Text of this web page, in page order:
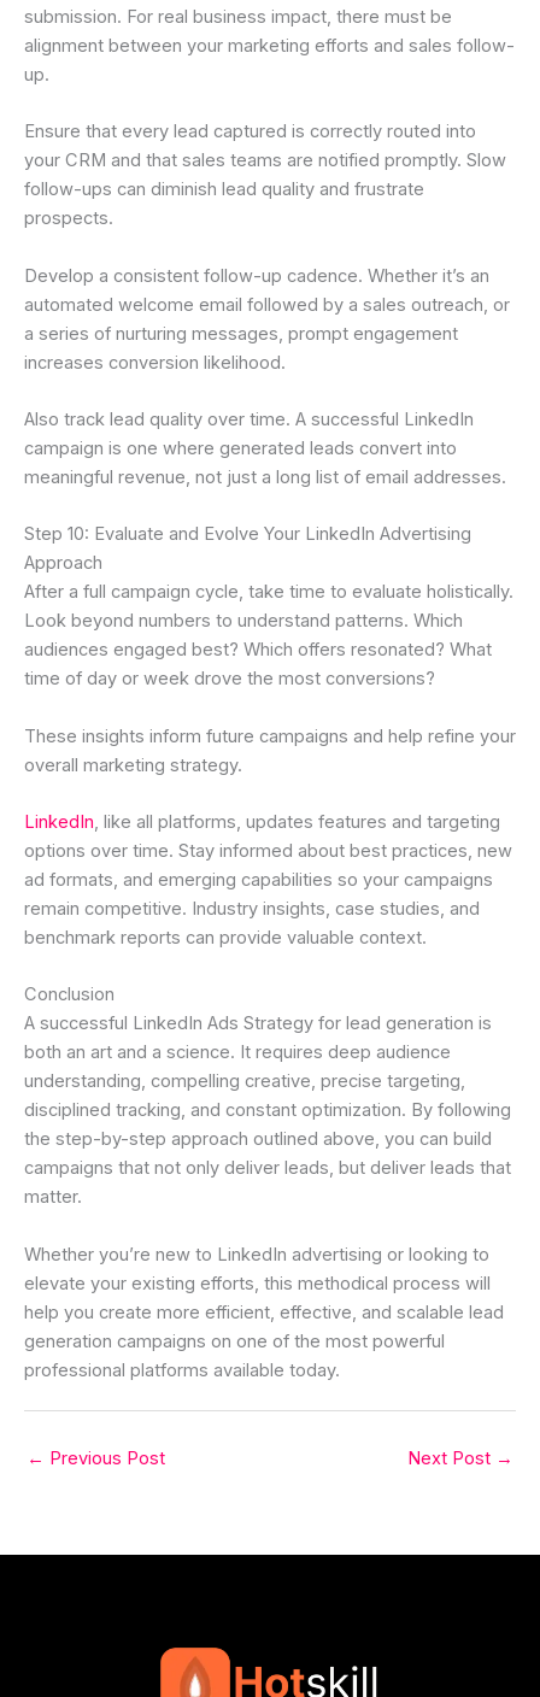
submission. For real business impact, there must be
alignment between your marketing efforts and sales follow-
up.
Ensure that every lead captured is correctly routed into
your CRM and that sales teams are notified promptly. Slow
follow-ups can diminish lead quality and frustrate
prospects.
Develop a consistent follow-up cadence. Whether it’s an
automated welcome email followed by a sales outreach, or
a series of nurturing messages, prompt engagement
increases conversion likelihood.
Also track lead quality over time. A successful LinkedIn
campaign is one where generated leads convert into
meaningful revenue, not just a long list of email addresses.
Step 10: Evaluate and Evolve Your LinkedIn Advertising
Approach
After a full campaign cycle, take time to evaluate holistically.
Look beyond numbers to understand patterns. Which
audiences engaged best? Which offers resonated? What
time of day or week drove the most conversions?
These insights inform future campaigns and help refine your
overall marketing strategy.
LinkedIn, like all platforms, updates features and targeting
options over time. Stay informed about best practices, new
ad formats, and emerging capabilities so your campaigns
remain competitive. Industry insights, case studies, and
benchmark reports can provide valuable context.
Conclusion
A successful LinkedIn Ads Strategy for lead generation is
both an art and a science. It requires deep audience
understanding, compelling creative, precise targeting,
disciplined tracking, and constant optimization. By following
the step-by-step approach outlined above, you can build
campaigns that not only deliver leads, but deliver leads that
matter.
Whether you’re new to LinkedIn advertising or looking to
elevate your existing efforts, this methodical process will
help you create more efficient, effective, and scalable lead
generation campaigns on one of the most powerful
professional platforms available today.
← Previous Post Next Post →